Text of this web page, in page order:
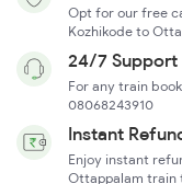
Opt for our free
Kozhikode to
24/7 Support
For any train
08068243910
Instant
Enjoy instant
Ottappalam train